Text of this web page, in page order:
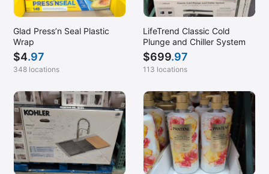
Glad Press’n Seal Plastic
Wrap
$4.97
348 locations
LifeTrend Classic Cold
Plunge and Chiller System
$699.97
113 locations